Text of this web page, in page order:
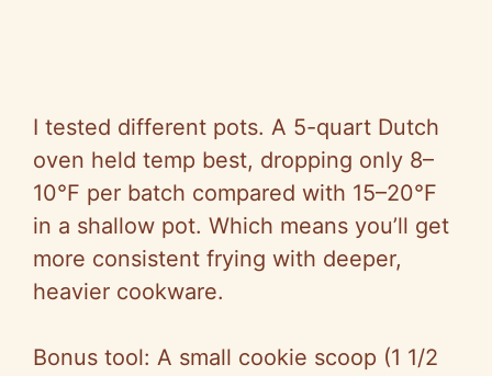
I tested different pots. A 5-quart Dutch
oven held temp best, dropping only 8–
10°F per batch compared with 15–20°F
in a shallow pot. Which means you’ll get
more consistent frying with deeper,
heavier cookware.
Bonus tool: A small cookie scoop (1 1/2